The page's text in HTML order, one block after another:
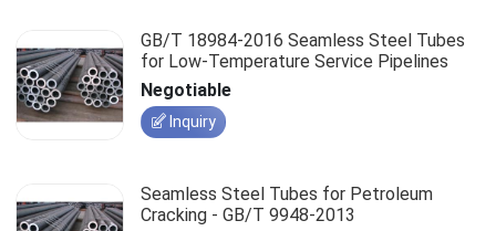
GB/T 18984-2016 Seamless Steel Tubes
for Low-Temperature Service Pipelines
Negotiable
Inquiry
Seamless Steel Tubes for Petroleum
Cracking - GB/T 9948-2013